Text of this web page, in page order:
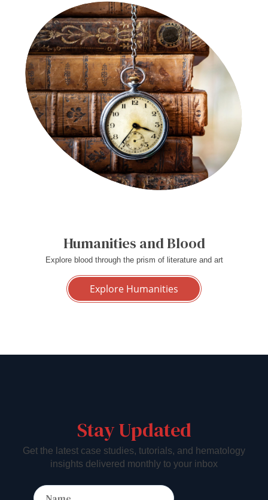
Humanities and Blood
Explore blood through the prism of literature and art
Explore Humanities
Stay Updated
Get the latest case studies, tutorials, and hematology
insights delivered monthly to your inbox